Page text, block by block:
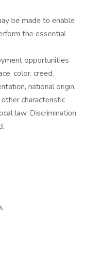
be made to enable
the essential
opportunities
color, creed,
national origin,
characteristic
law. Discrimination